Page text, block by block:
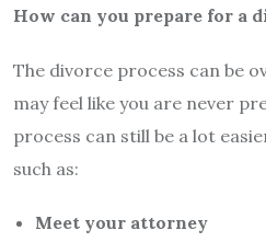
How can you prepare for a
The divorce process can be
may feel like you are never
process can still be a lot
such as:
Meet your attorney